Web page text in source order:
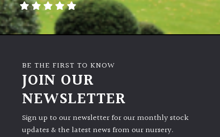
BE THE FIRST TO KNOW
JOIN OUR
NEWSLETTER
Sign up to our newsletter for our monthly stock
updates & the latest news from our nursery.